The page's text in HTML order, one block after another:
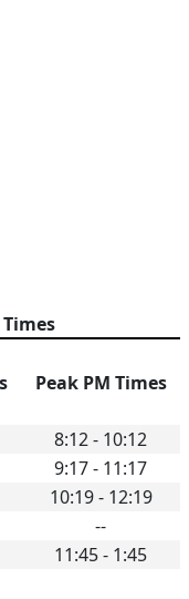
Peak PM Times
8:12 - 10:12
9:17 - 11:17
10:19 - 12:19
--
11:45 - 1:45